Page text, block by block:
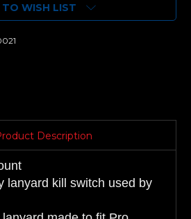
WISH LIST
Description
lanyard kill switch used by